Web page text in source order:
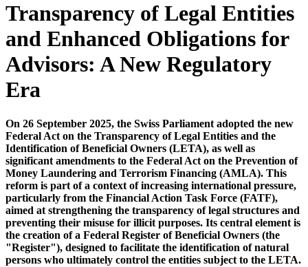
Transparency of Legal Entities
and Enhanced Obligations for
Advisors: A New Regulatory
Era
On 26 September 2025, the Swiss Parliament adopted the new
Federal Act on the Transparency of Legal Entities and the
Identification of Beneficial Owners (LETA), as well as
significant amendments to the Federal Act on the Prevention of
Money Laundering and Terrorism Financing (AMLA). This
reform is part of a context of increasing international pressure,
particularly from the Financial Action Task Force (FATF),
aimed at strengthening the transparency of legal structures and
preventing their misuse for illicit purposes. Its central element is
the creation of a Federal Register of Beneficial Owners (the
"Register"), designed to facilitate the identification of natural
persons who ultimately control the entities subject to the LETA.